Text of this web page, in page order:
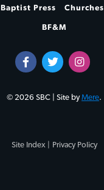
Baptist Press Churches
BF&M
© 2026 SBC | Site byMere.
Site Index | Privacy Policy